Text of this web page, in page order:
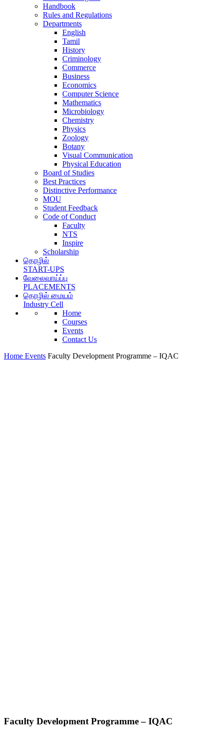
Handbook
Rules and Regulations
Departments
English
Tamil
History
Criminology
Commerce
Business
Economics
Computer Science
Mathematics
Microbiology
Chemistry
Physics
Zoology
Botany
Visual Communication
Physical Education
Board of Studies
Best Practices
Distinctive Performance
MOU
Student Feedback
Code of Conduct
Faculty
NTS
Inspire
Scholarship
தொழில்
START-UPS
வேலைவாய்ப்பு
PLACEMENTS
தொழில் மையம்
Industry Cell
Home
Courses
Events
Contact Us
Home Events Faculty Development Programme – IQAC
Faculty Development Programme – IQAC